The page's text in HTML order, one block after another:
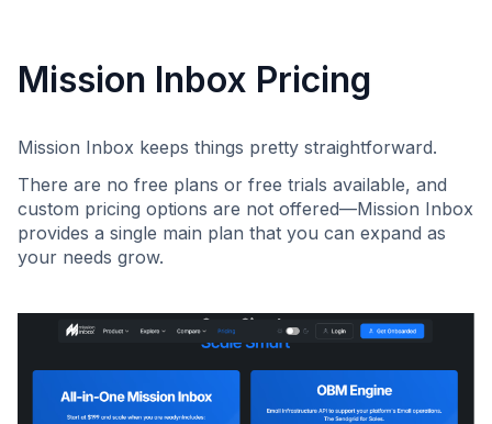
Mission Inbox Pricing
Mission Inbox keeps things pretty straightforward.
There are no free plans or free trials available, and
custom pricing options are not offered—Mission Inbox
provides a single main plan that you can expand as
your needs grow.